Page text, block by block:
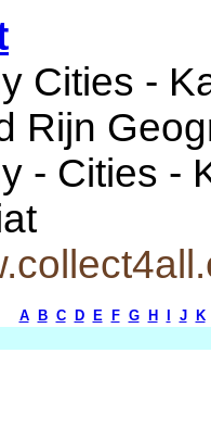
Cities -
Rijn
- Cities -
A B C D E F G H J K